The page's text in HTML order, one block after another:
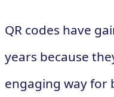
QR codes have
years because
engaging way for